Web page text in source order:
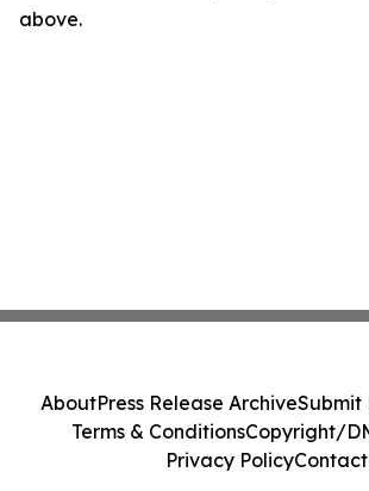
above.
AboutPress Release ArchiveSubmit
Terms & ConditionsCopyright/
Privacy PolicyContact